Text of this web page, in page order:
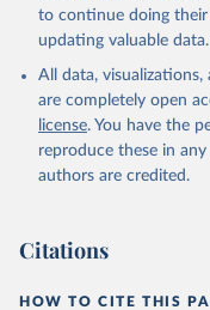
to continue doing their
updating valuable data.
All data,
are completely open
license. You have the
reproduce these in
authors are credited.
Citations
HOW TO CITE THIS